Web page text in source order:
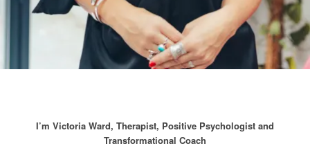
I’m Victoria Ward, Therapist, Positive Psychologist and
Transformational Coach